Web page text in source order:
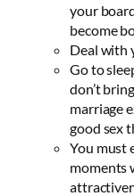
your
become
Deal with
Go to
don’t
marriage
good sex
You must
moments